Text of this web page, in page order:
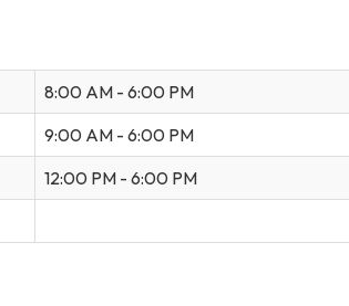
8:00 AM - 6:00 PM
9:00 AM - 6:00 PM
12:00 PM - 6:00 PM